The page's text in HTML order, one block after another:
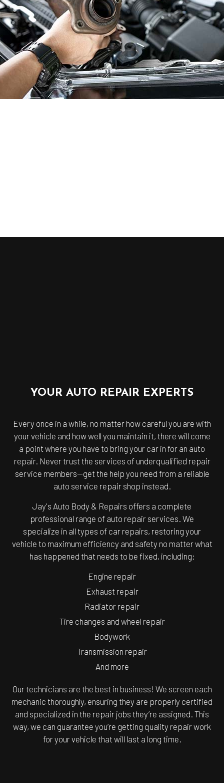
YOUR AUTO REPAIR EXPERTS
Every once in a while, no matter how careful you are with
your vehicle and how well you maintain it, there will come
a point where you have to bring your car in for an auto
repair. Never trust the services of underqualified repair
service members—get the help you need from a reliable
auto service repair shop instead.
Jay's Auto Body & Repairs offers a complete
professional range of auto repair services. We
specialize in all types of car repairs, restoring your
vehicle to maximum efficiency and safety no matter what
has happened that needs to be fixed, including:
Engine repair
Exhaust repair
Radiator repair
Tire changes and wheel repair
Bodywork
Transmission repair
And more
Our technicians are the best in business! We screen each
mechanic thoroughly, ensuring they are properly certified
and specialized in the repair jobs they’re assigned. This
way, we can guarantee you’re getting quality repair work
for your vehicle that will last a long time.